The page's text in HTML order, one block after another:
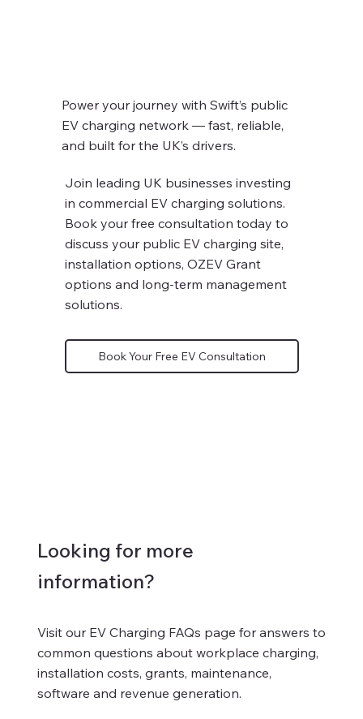
Power your journey with Swift’s public
EV charging network — fast, reliable,
and built for the UK’s drivers.
Join leading UK businesses investing
in commercial EV charging solutions.
Book your free consultation today to
discuss your public EV charging site,
installation options, OZEV Grant
options and long-term management
solutions.
Book Your Free EV Consultation
Looking for more
information?
Visit our EV Charging FAQs page for answers to
common questions about workplace charging,
installation costs, grants, maintenance,
software and revenue generation.